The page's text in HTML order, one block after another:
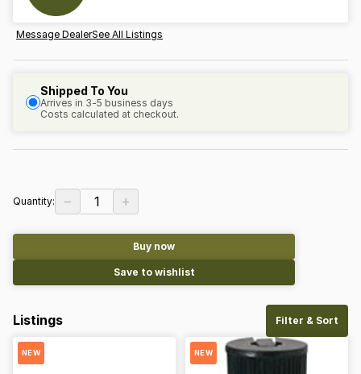
Message DealerSee All Listings
Shipped To You
Arrives in 3-5 business days
Costs calculated at checkout.
Quantity: − 1 +
Buy now
Save to wishlist
Listings Filter & Sort
NEW NEW